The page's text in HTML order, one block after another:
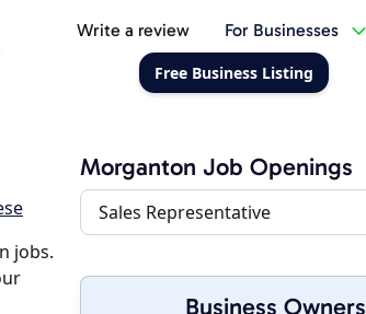
Write a review For Businesses
Free Business Listing
jobs.
Morganton Job Openings
Sales Representative
Business Owners